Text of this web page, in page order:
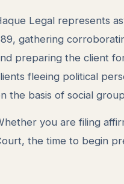
Legal represents
gathering
preparing the client
fleeing political
the basis of social
you are filing
the time to begin